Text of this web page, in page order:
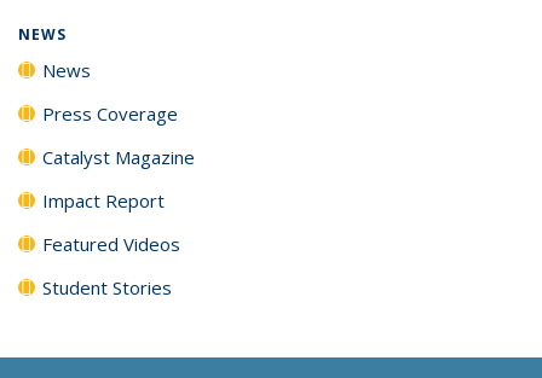
NEWS
News
Press Coverage
Catalyst Magazine
Impact Report
Featured Videos
Student Stories